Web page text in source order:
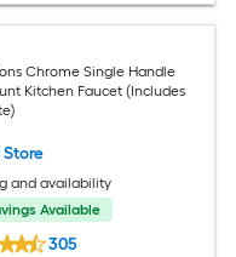
Chrome Single Handle
Kitchen Faucet (Includes
Store
and availability
Available
305